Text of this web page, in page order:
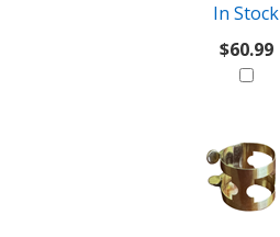
In Stock
$60.99